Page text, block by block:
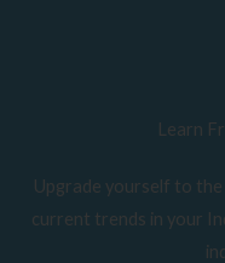
Learn
Upgrade yourself to
current trends in your